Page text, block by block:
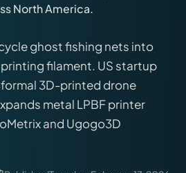
ghost fishing nets into
filament. US startup
3D-printed drone
metal LPBF printer
and Ugogo3D
North America.